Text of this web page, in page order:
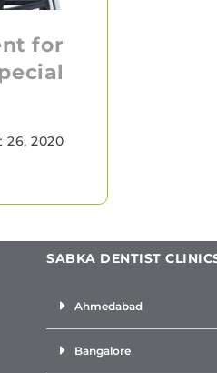
for
26, 2020
SABKA DENTIST
Ahmedabad
Bangalore